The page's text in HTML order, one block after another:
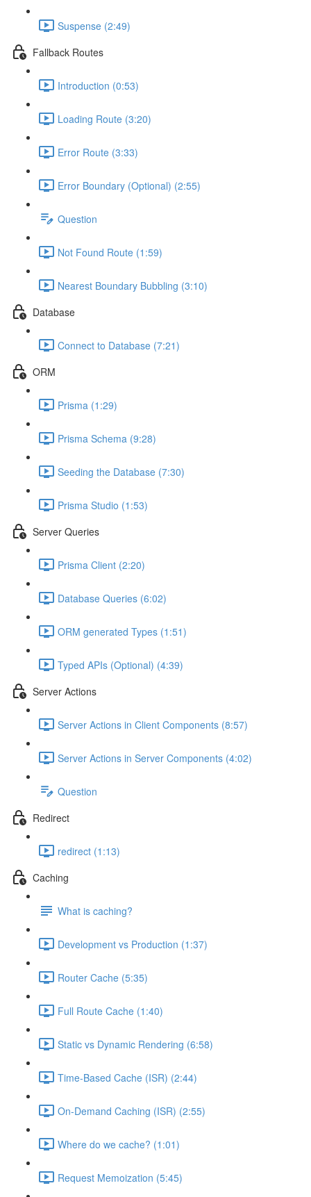
Suspense (2:49)
Fallback Routes
Introduction (0:53)
Loading Route (3:20)
Error Route (3:33)
Error Boundary (Optional) (2:55)
Question
Not Found Route (1:59)
Nearest Boundary Bubbling (3:10)
Database
Connect to Database (7:21)
ORM
Prisma (1:29)
Prisma Schema (9:28)
Seeding the Database (7:30)
Prisma Studio (1:53)
Server Queries
Prisma Client (2:20)
Database Queries (6:02)
ORM generated Types (1:51)
Typed APIs (Optional) (4:39)
Server Actions
Server Actions in Client Components (8:57)
Server Actions in Server Components (4:02)
Question
Redirect
redirect (1:13)
Caching
What is caching?
Development vs Production (1:37)
Router Cache (5:35)
Full Route Cache (1:40)
Static vs Dynamic Rendering (6:58)
Time-Based Cache (ISR) (2:44)
On-Demand Caching (ISR) (2:55)
Where do we cache? (1:01)
Request Memoization (5:45)